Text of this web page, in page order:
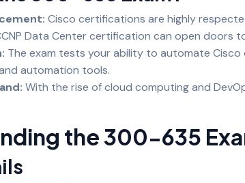
Cisco certifications are highly
Data Center certification can open doors
The exam tests your ability to automate
automation tools.
With the rise of cloud computing and
the 300-635